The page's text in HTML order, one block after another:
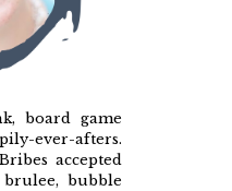
board game
ever-afters.
accepted
bubble